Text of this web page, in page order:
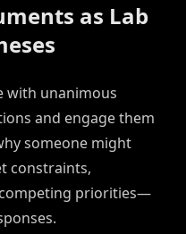
as Lab
with unanimous
and engage them
someone might
constraints,
priorities—